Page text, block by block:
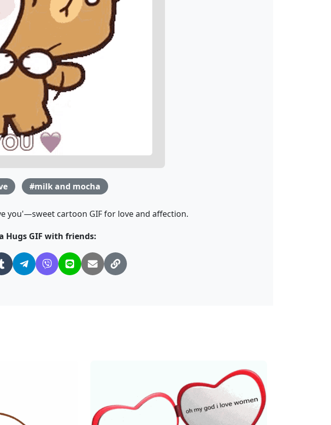
#milk and mocha
you'—sweet cartoon GIF for love and affection.
Hugs GIF with friends: